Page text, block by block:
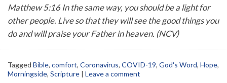
Matthew 5:16 In the same way, you should be a light for
other people. Live so that they will see the good things you
do and will praise your Father in heaven. (NCV)
Tagged Bible, comfort, Coronavirus, COVID-19, God's Word, Hope,
Morningside, Scripture | Leave a comment